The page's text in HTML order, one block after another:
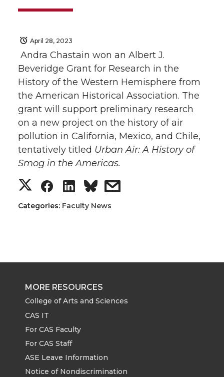
April 28, 2023
Andra Chastain won an Albert J.
Beveridge Grant for Research in the
History of the Western Hemisphere from
the American Historical Association. The
grant will support preliminary research
on a new project on the history of air
pollution in California, Mexico, and Chile,
tentatively titled Urban Air: A History of
Smog in the Americas.
S
h
r
e
o
n
T
S
h
r
e
o
n
F
S
h
r
e
o
n
L
s
r
w
Categories: Faculty News
MORE RESOURCES
College of Arts and Sciences
CAS IT
For CAS Faculty
For CAS Staff
ASE Leave Information
Notice of Nondiscrimination